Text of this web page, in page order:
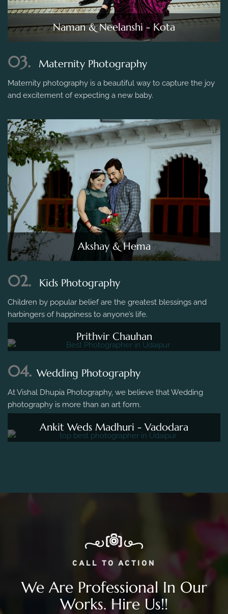
Naman & Neelanshi - Kota
03. Maternity Photography
Maternity photography is a beautiful way to capture the joy
and excitement of expecting a new baby.
Akshay & Hema
02. Kids Photography
Children by popular belief are the greatest blessings and
harbingers of happiness to anyone’s life.
Prithvir Chauhan
04. Wedding Photography
At Vishal Dhupia Photography, we believe that Wedding
photography is more than an art form.
Ankit Weds Madhuri - Vadodara
CALL TO ACTION
We Are Professional In Our
Works. Hire Us!!